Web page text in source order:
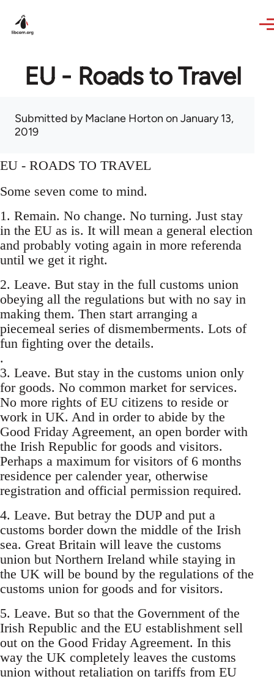
EU - Roads to Travel
Submitted byMaclane Horton on January 13,
2019
EU - ROADS TO TRAVEL
Some seven come to mind.
1. Remain. No change. No turning. Just stay
in the EU as is. It will mean a general election
and probably voting again in more referenda
until we get it right.
2. Leave. But stay in the full customs union
obeying all the regulations but with no say in
making them. Then start arranging a
piecemeal series of dismemberments. Lots of
fun fighting over the details.
.
3. Leave. But stay in the customs union only
for goods. No common market for services.
No more rights of EU citizens to reside or
work in UK. And in order to abide by the
Good Friday Agreement, an open border with
the Irish Republic for goods and visitors.
Perhaps a maximum for visitors of 6 months
residence per calender year, otherwise
registration and official permission required.
4. Leave. But betray the DUP and put a
customs border down the middle of the Irish
sea. Great Britain will leave the customs
union but Northern Ireland while staying in
the UK will be bound by the regulations of the
customs union for goods and for visitors.
5. Leave. But so that the Government of the
Irish Republic and the EU establishment sell
out on the Good Friday Agreement. In this
way the UK completely leaves the customs
union without retaliation on tariffs from EU